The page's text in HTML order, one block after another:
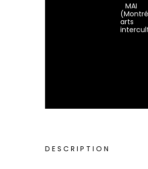
MAI
arts
DESCRIPTION